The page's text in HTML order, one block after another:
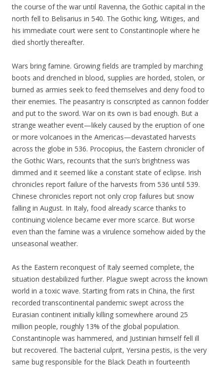
the course of the war until Ravenna, the Gothic capital in the
north fell to Belisarius in 540. The Gothic king, Witiges, and
his immediate court were sent to Constantinople where he
died shortly thereafter.
Wars bring famine. Growing fields are trampled by marching
boots and drenched in blood, supplies are horded, stolen, or
burned as armies seek to feed themselves and deny food to
their enemies. The peasantry is conscripted as cannon fodder
and put to the sword. War on its own is bad enough. But a
strange weather event—likely caused by the eruption of one
or more volcanoes in the Americas—devastated harvests
across the globe in 536. Procopius, the Eastern chronicler of
the Gothic Wars, recounts that the sun’s brightness was
dimmed and it seemed like a constant state of eclipse. Irish
chronicles report failure of the harvests from 536 until 539.
Chinese chronicles report not only crop failures but snow
falling in August. In Italy, food already scarce thanks to
continuing violence became ever more scarce. But worse
even than the famine was a virulence somehow aided by the
unseasonal weather.
As the Eastern reconquest of Italy seemed complete, the
situation destabilized further. Plague swept across the known
world in a toxic wave. Starting from rats in China, the first
recorded transcontinental pandemic swept across the
Eurasian continent initially killing somewhere around 25
million people, roughly 13% of the global population.
Constantinople was hammered, and Justinian himself fell ill
but recovered. The bacterial culprit, Yersina pestis, is the very
same bug responsible for the Black Death in fourteenth